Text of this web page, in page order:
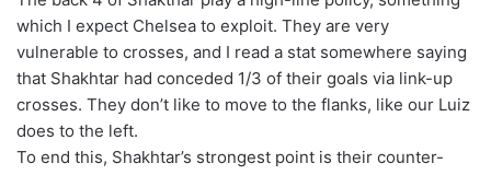
which I expect Chelsea to exploit. They are very
vulnerable to crosses, and I read a stat somewhere saying
that Shakhtar had conceded 1/3 of their goals via link-up
crosses. They don’t like to move to the flanks, like our Luiz
does to the left.
To end this, Shakhtar’s strongest point is their counter-